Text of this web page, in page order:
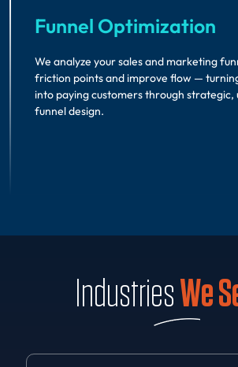
Funnel Optimization
We analyze your sales and marketing
friction points and improve flow —
into paying customers through
funnel design.
IndustriesWe